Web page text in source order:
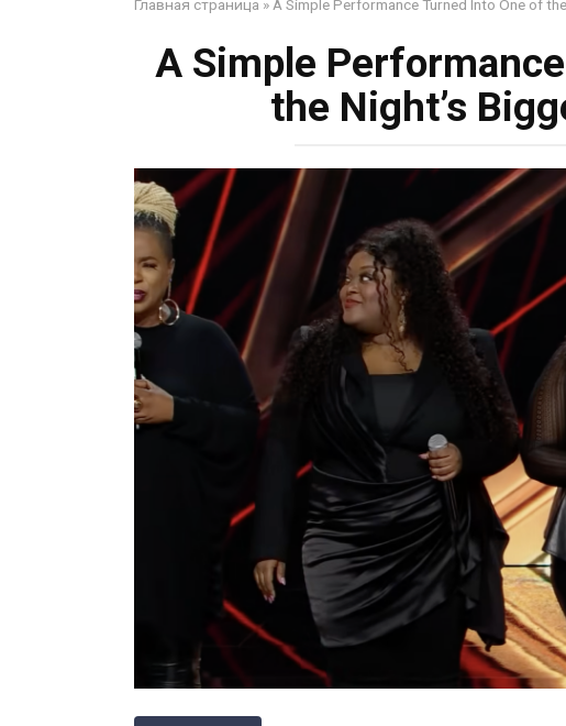
Главная страница » A Simple Performance Turned Into One of
A Simple
the Night’s